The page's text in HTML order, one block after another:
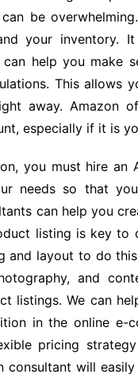
be
your
help you make
This allows
away. Amazon
especially if it is
you must hire an
needs so that
can help you
listing is key to
layout to do
and
listings. We can
in the online e-
pricing
consultant will